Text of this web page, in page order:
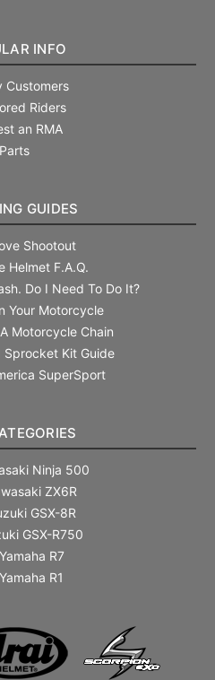
INFO
Customers
Riders
an RMA
Parts
GUIDES
Shootout
Helmet F.A.Q.
Do I Need To Do It?
Your Motorcycle
Motorcycle Chain
Sprocket Kit Guide
SuperSport
Ninja 500
ZX6R
GSX-8R
GSX-R750
R7
R1